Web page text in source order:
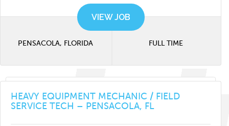
VIEW JOB
PENSACOLA, FLORIDA FULL TIME
HEAVY EQUIPMENT MECHANIC / FIELD
SERVICE TECH – PENSACOLA, FL